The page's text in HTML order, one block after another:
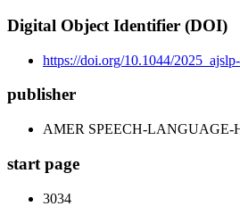
Digital Object Identifier (DOI)
https://doi.org/10.1044/
publisher
AMER SPEECH-LANGUAGE-
start page
3034